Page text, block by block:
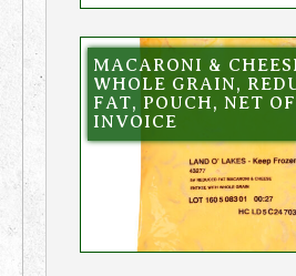
MACARONI &
WHOLE GRAIN,
FAT, POUCH, NET
INVOICE